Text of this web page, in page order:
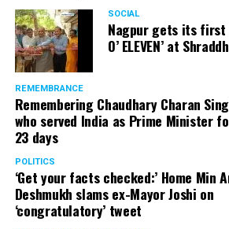
SOCIAL
Nagpur gets its first
O’ ELEVEN’ at
REMEMBRANCE
Remembering Chaudhary Charan
who served India as Prime Minister
23 days
POLITICS
‘Get your facts checked:’ Home Min
Deshmukh slams ex-Mayor Joshi on
‘congratulatory’ tweet